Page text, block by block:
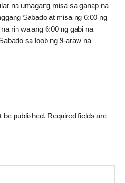
na umagang misa sa ganap na
Sabado at misa ng 6:00 ng
rin walang 6:00 ng gabi na
sa loob ng 9-araw na
be published. Required fields are